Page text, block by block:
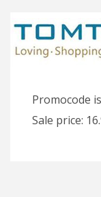
Promocode
Sale price: